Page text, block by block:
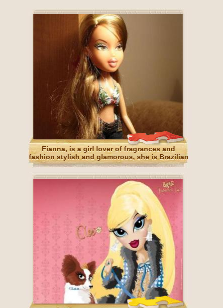
Fianna, is a girl lover of fragrances and
fashion stylish and glamorous, she is Brazilian